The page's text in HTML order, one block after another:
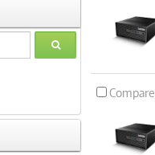
GO
Compare